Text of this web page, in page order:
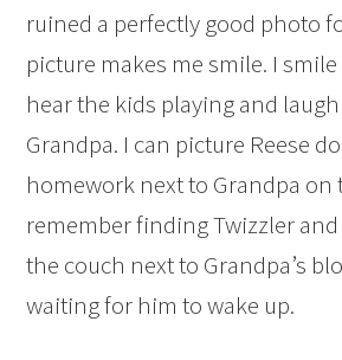
ruined a perfectly good photo
picture makes me smile. I smile
hear the kids playing and
Grandpa. I can picture Reese
homework next to Grandpa on
remember finding Twizzler and
the couch next to Grandpa’s
waiting for him to wake up.